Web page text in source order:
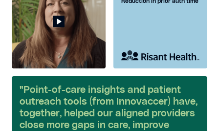
"Point-of-care insights and patient
outreach tools (from Innovaccer) have,
together, helped our aligned providers
close more gaps in care, improve